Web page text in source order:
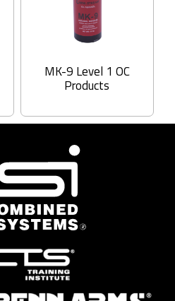
MK-9 Level 1 OC
Products